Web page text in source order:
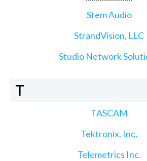
Stem Audio
StrandVision, LLC
Studio Network
T
TASCAM
Tektronix, Inc.
Telemetrics Inc.